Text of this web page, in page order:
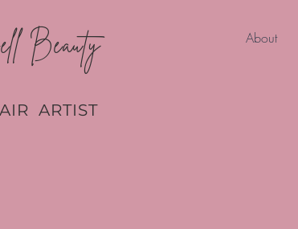
Beauty About
ARTIST